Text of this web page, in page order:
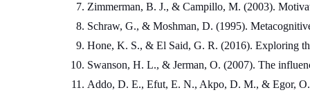
Zimmerman, B. J., & Campillo, M. (2003).
Schraw, G., & Moshman, D. (1995).
Hone, K. S., & El Said, G. R. (2016). Exploring
Swanson, H. L., & Jerman, O. (2007). The
Addo, D. E., Efut, E. N., Akpo, D. M., & Egor, O.